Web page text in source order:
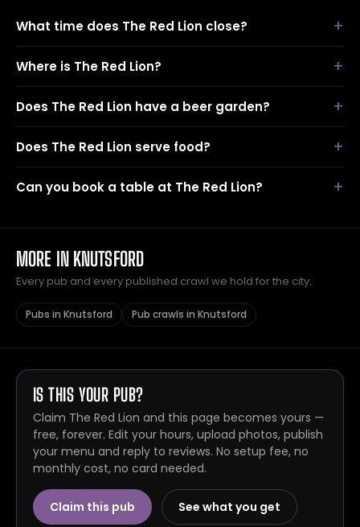
What time does The Red Lion close?
Where is The Red Lion?
Does The Red Lion have a beer garden?
Does The Red Lion serve food?
Can you book a table at The Red Lion?
MORE IN KNUTSFORD
Every pub and every published crawl we hold for the city.
Pubs in Knutsford Pub crawls in Knutsford
IS THIS YOUR PUB?
Claim The Red Lion and this page becomes yours —
free, forever. Edit your hours, upload photos, publish
your menu and reply to reviews. No setup fee, no
monthly cost, no card needed.
Claim this pub See what you get